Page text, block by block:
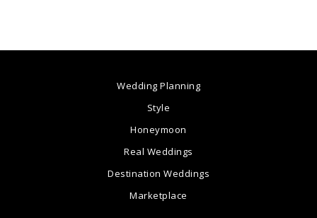
Wedding Planning
Style
Honeymoon
Real Weddings
Destination Weddings
Marketplace